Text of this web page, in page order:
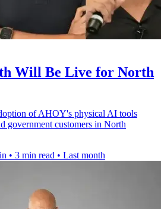
Will Be Live for North
of AHOY's physical AI tools
government customers in North
• 3 min read • Last month